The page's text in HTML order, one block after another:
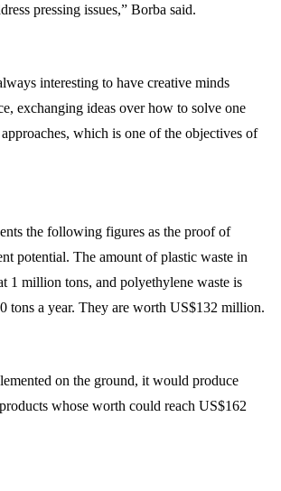
pressing issues,” Borba said.
interesting to have creative minds
exchanging ideas over how to solve one
which is one of the objectives of
the following figures as the proof of
potential. The amount of plastic waste in
1 million tons, and polyethylene waste is
tons a year. They are worth US$132 million.
on the ground, it would produce
whose worth could reach US$162